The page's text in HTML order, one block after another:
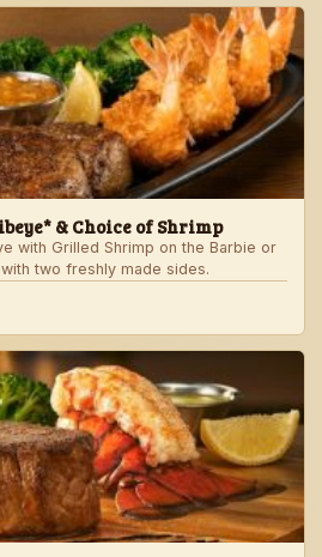
& Choice of Shrimp
with Grilled Shrimp on the Barbie or
two freshly made sides.